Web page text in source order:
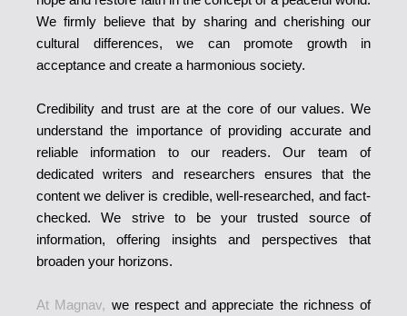
We firmly believe that by sharing and cherishing our
cultural differences, we can promote growth in
acceptance and create a harmonious society.
Credibility and trust are at the core of our values. We
understand the importance of providing accurate and
reliable information to our readers. Our team of
dedicated writers and researchers ensures that the
content we deliver is credible, well-researched, and fact-
checked. We strive to be your trusted source of
information, offering insights and perspectives that
broaden your horizons.
At Magnav, we respect and appreciate the richness of